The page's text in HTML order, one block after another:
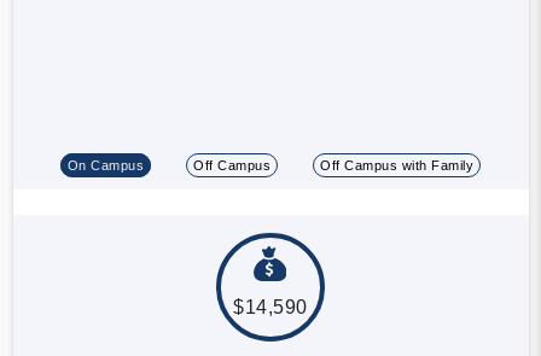
On Campus Off Campus Off Campus with Family
$14,590